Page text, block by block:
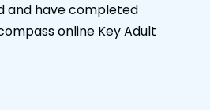
and have completed
online Key Adult